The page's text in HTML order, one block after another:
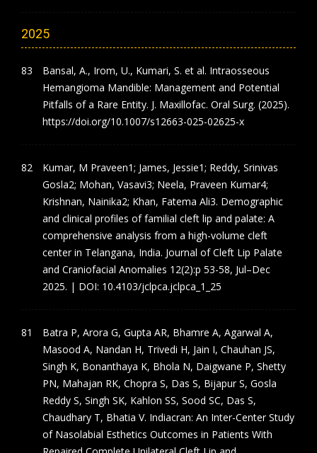
2025
Bansal, A., Irom, U., Kumari, S. et al. Intraosseous
Hemangioma Mandible: Management and Potential
Pitfalls of a Rare Entity. J. Maxillofac. Oral Surg. (2025).
https://doi.org/10.1007/s12663-025-02625-x
Kumar, M Praveen1; James, Jessie1; Reddy, Srinivas
Gosla2; Mohan, Vasavi3; Neela, Praveen Kumar4;
Krishnan, Nainika2; Khan, Fatema Ali3. Demographic
and clinical profiles of familial cleft lip and palate: A
comprehensive analysis from a high-volume cleft
center in Telangana, India. Journal of Cleft Lip Palate
and Craniofacial Anomalies 12(2):p 53-58, Jul–Dec
2025. | DOI: 10.4103/jclpca.jclpca_1_25
Batra P, Arora G, Gupta AR, Bhamre A, Agarwal A,
Masood A, Nandan H, Trivedi H, Jain I, Chauhan JS,
Singh K, Bonanthaya K, Bhola N, Daigwane P, Shetty
PN, Mahajan RK, Chopra S, Das S, Bijapur S, Gosla
Reddy S, Singh SK, Kahlon SS, Sood SC, Das S,
Chaudhary T, Bhatia V. Indiacran: An Inter-Center Study
of Nasolabial Esthetics Outcomes in Patients With